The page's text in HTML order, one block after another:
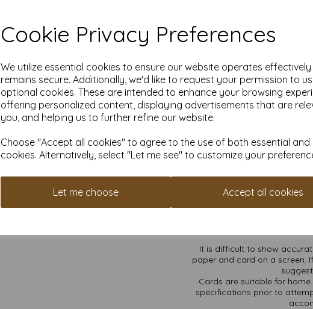
Cookie Privacy Preferences
We utilize essential cookies to ensure our website operates
remains secure. Additionally, we'd like to request your permission to
optional cookies. These are intended to enhance your browsing
offering personalized content, displaying advertisements that are
you, and helping us to further refine our website.
Choose "Accept all cookies" to agree to the use of both essential
cookies. Alternatively, select "Let me see" to customize your
Let me choose Accept all cookies
100% recycled, brown
posters, leaflets, invitations
Our Kraft paper is suitable
any crafting and DIY card
painting,
Take advantage of our
quantities from 1 to 10,000 or
Transform ordinary Kraft
Order your Kraft paper
Suitable for full colour
SRA1 900mm x 640mm
All prices are inclusive
Custom sizes available
Find more Kraft paper and
It is difficult to show
paper and card on a screen.
Cards are suitable for
specifications prior to